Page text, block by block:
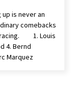
is never an
comebacks
racing. 1. Louis
4. Bernd
Marquez